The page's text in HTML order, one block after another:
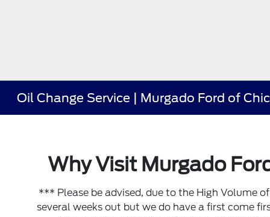
Oil Change Service | Murgado Ford of
Why Visit Murgado
*** Please be advised, due to the High Volume
several weeks out but we do have a first come